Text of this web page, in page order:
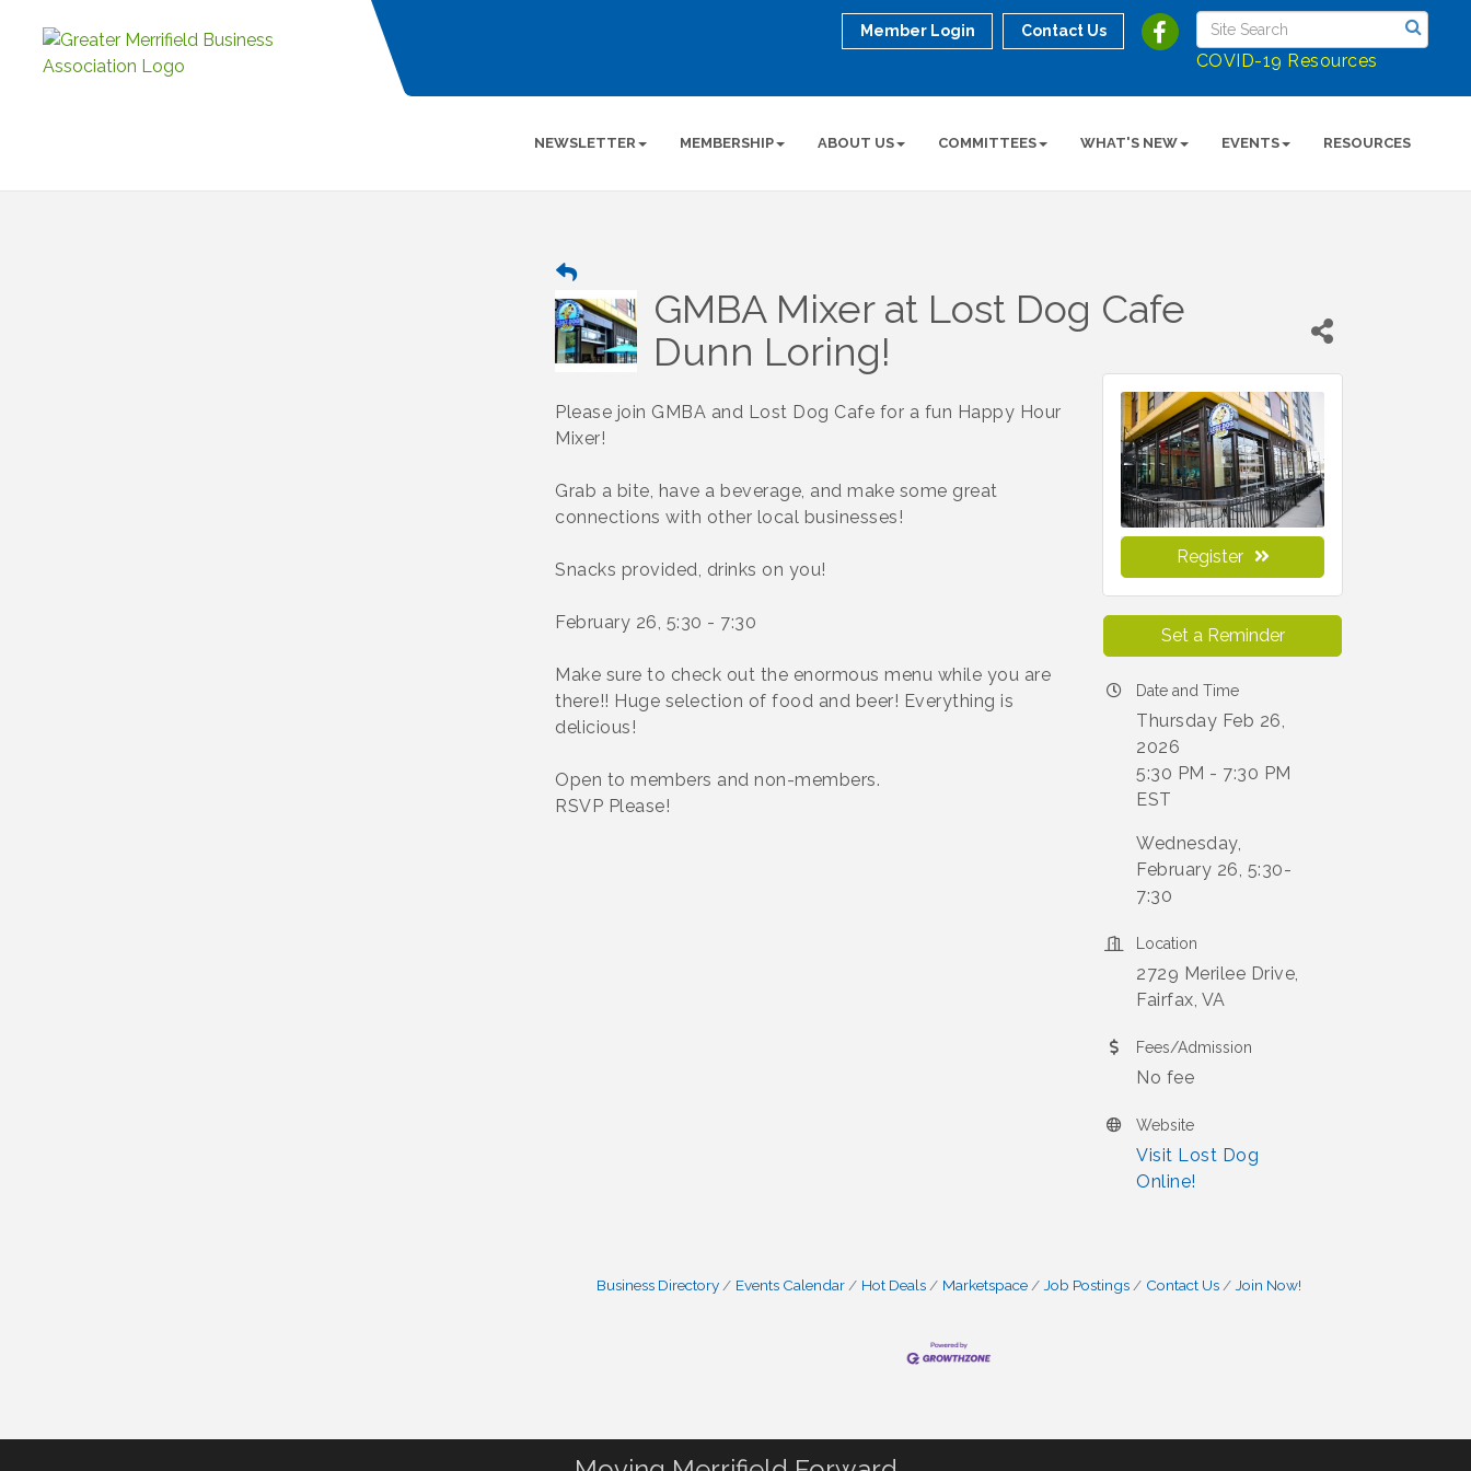
COVID-19 Resources
Member Login Contact Us
NEWSLETTER MEMBERSHIP ABOUT US COMMITTEES WHAT'S NEW EVENTS RESOURCES
GMBA Mixer at Lost Dog Cafe
Dunn Loring!
Please join GMBA and Lost Dog Cafe for a fun Happy Hour
Mixer!
Grab a bite, have a beverage, and make some great
connections with other local businesses!
Snacks provided, drinks on you!
February 26, 5:30 - 7:30
Make sure to check out the enormous menu while you are
there!! Huge selection of food and beer! Everything is
delicious!
Open to members and non-members.
RSVP Please!
Register
Set a Reminder
Date and Time
Thursday Feb 26,
2026
5:30 PM - 7:30 PM
EST
Wednesday,
February 26, 5:30-
7:30
Location
2729 Merilee Drive,
Fairfax, VA
Fees/Admission
No fee
Website
Visit Lost Dog
Online!
Business Directory Events Calendar Hot Deals Marketspace Job Postings Contact Us Join Now!